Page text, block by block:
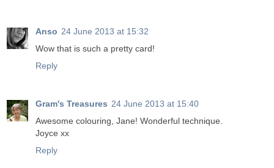
Anso 24 June 2013 at 15:32
Wow that is such a pretty card!
Reply
Gram's Treasures 24 June 2013 at 15:40
Awesome colouring, Jane! Wonderful technique.
Joyce xx
Reply